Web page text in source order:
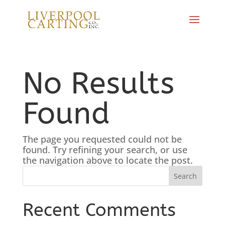
No Results
Found
The page you requested could not be
found. Try refining your search, or use
the navigation above to locate the post.
Recent Comments